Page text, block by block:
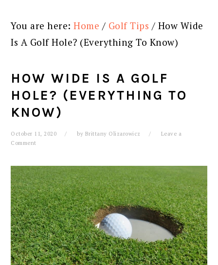
You are here:Home / Golf Tips / How Wide
Is A Golf Hole? (Everything To Know)
HOW WIDE IS A GOLF
HOLE? (EVERYTHING TO
KNOW)
October 11, 2020 by Brittany Olizarowicz
Leave a
Comment